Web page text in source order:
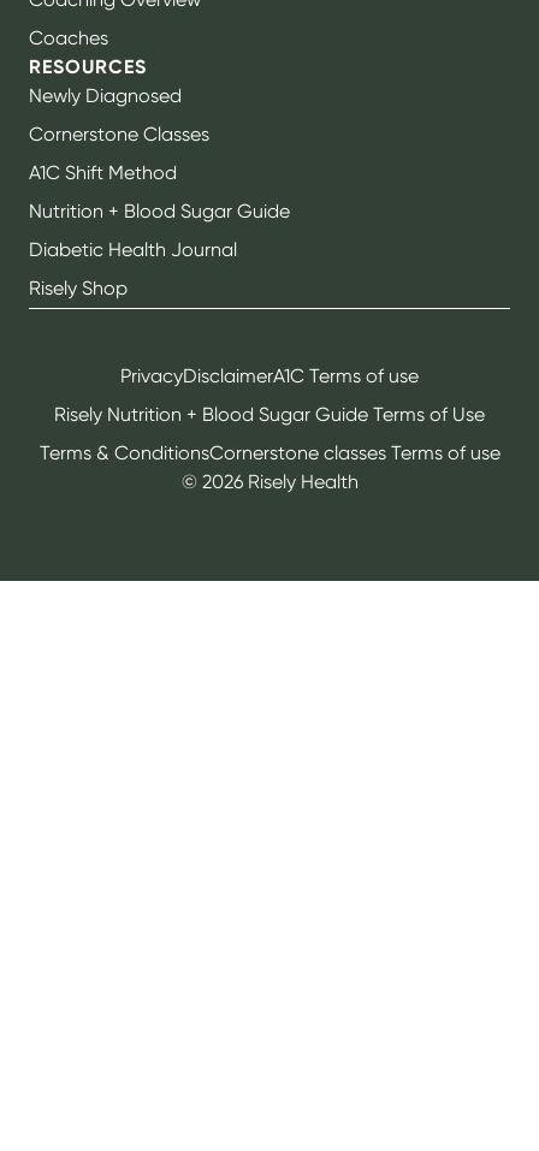
Coaches
RESOURCES
Newly Diagnosed
Cornerstone Classes
A1C Shift Method
Nutrition + Blood Sugar Guide
Diabetic Health Journal
Risely Shop
© 2026Risely Health
PrivacyDisclaimerA1C Terms of use
Risely Nutrition + Blood Sugar Guide Terms of Use
Terms & ConditionsCornerstone classes Terms of use